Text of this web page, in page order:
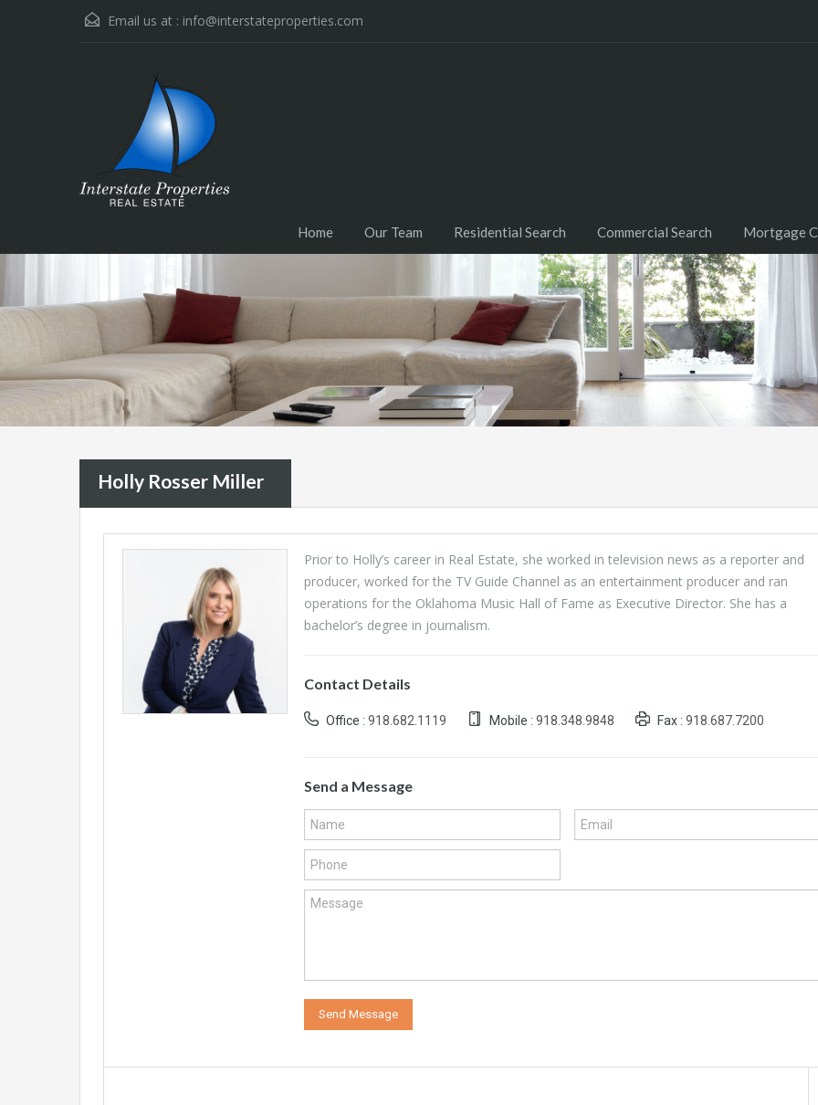
Email us at : info@interstateproperties.com
Home Our Team Residential Search Commercial Search Mortgage
Holly Rosser Miller
Prior to Holly’s career in Real Estate, she worked in television news as a reporter and
producer, worked for the TV Guide Channel as an entertainment producer and ran
operations for the Oklahoma Music Hall of Fame as Executive Director. She has a
bachelor’s degree in journalism.
Contact Details
Office : 918.682.1119 Mobile : 918.348.9848 Fax : 918.687.7200
Send a Message